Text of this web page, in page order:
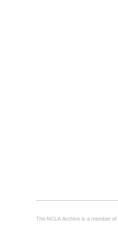
The NCLA Archive is a member of